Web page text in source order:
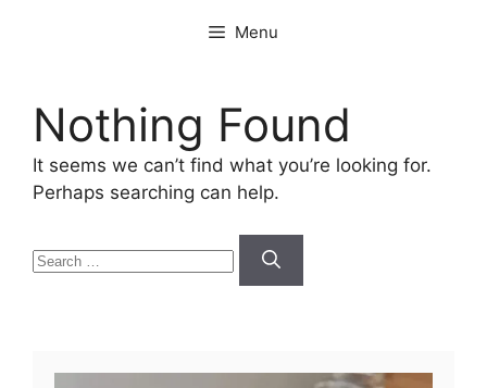
Menu
Nothing Found
It seems we can’t find what you’re looking for.
Perhaps searching can help.
Search
for: